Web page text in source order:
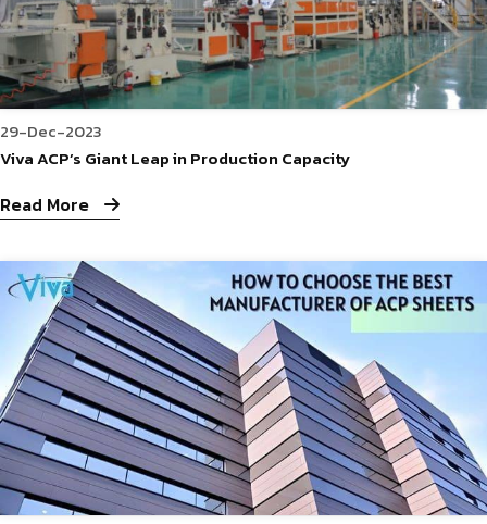
29-Dec-2023
Viva ACP’s Giant Leap in Production Capacity
Read More